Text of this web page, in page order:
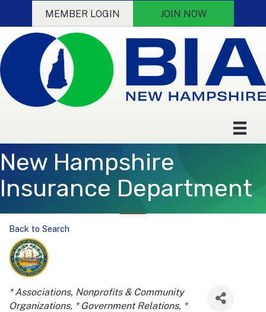
MEMBER LOGIN JOIN NOW
New Hampshire
Insurance Department
Back to Search
Categories
* Associations, Nonprofits & Community
Organizations * Government Relations *